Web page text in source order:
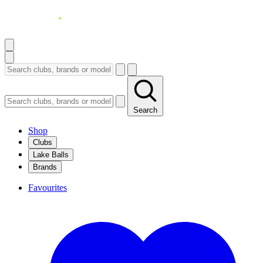
Search
Shop
Clubs
Lake Balls
Brands
Favourites